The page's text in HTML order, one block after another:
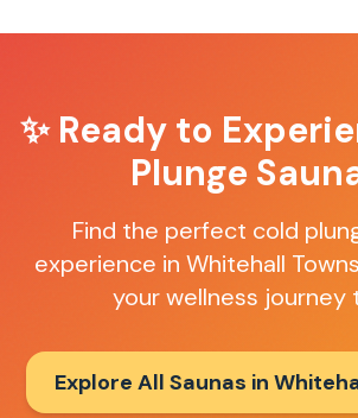
✨ Ready to
Plunge
Find the perfect cold
experience in Whitehall
your wellness journey
Explore All Saunas in